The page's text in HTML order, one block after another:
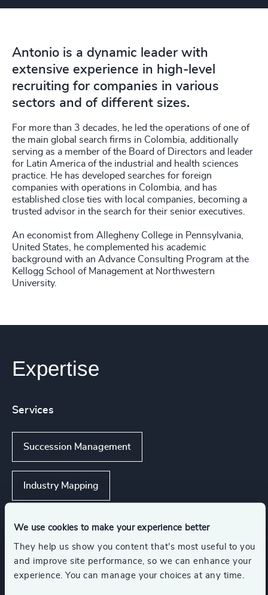
We use cookies to make your experience better
They help us show you content that’s most useful to you
and improve site performance, so we can enhance your
experience. You can manage your choices at any time.
Antonio is a dynamic leader with
extensive experience in high-level
recruiting for companies in various
sectors and of different sizes.
For more than 3 decades, he led the operations of one of
the main global search firms in Colombia, additionally
serving as a member of the Board of Directors and leader
for Latin America of the industrial and health sciences
practice. He has developed searches for foreign
companies with operations in Colombia, and has
established close ties with local companies, becoming a
trusted advisor in the search for their senior executives.
An economist from Allegheny College in Pennsylvania,
United States, he complemented his academic
background with an Advance Consulting Program at the
Kellogg School of Management at Northwestern
University.
Expertise
Services
Succession Management
Industry Mapping
Strategic Team Coaching
Executive Search